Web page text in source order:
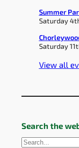
Summer
Saturday
Saturday
View all
Search the
S